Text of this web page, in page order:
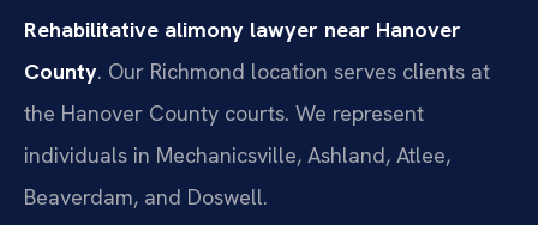
Rehabilitative alimony lawyer near Hanover
County. Our Richmond location serves clients at
the Hanover County courts. We represent
individuals in Mechanicsville, Ashland, Atlee,
Beaverdam, and Doswell.